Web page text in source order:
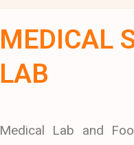
MEDICAL
LAB
Medical Lab and